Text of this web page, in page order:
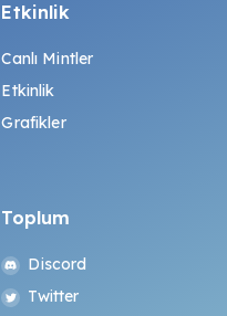
Etkinlik
Canlı Mintler
Etkinlik
Grafikler
Toplum
Discord
Twitter